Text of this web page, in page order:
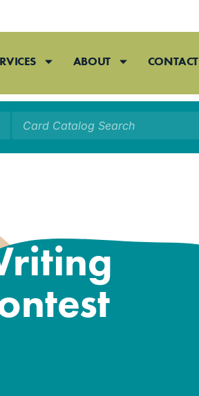
ABOUT CONTACT
Annual